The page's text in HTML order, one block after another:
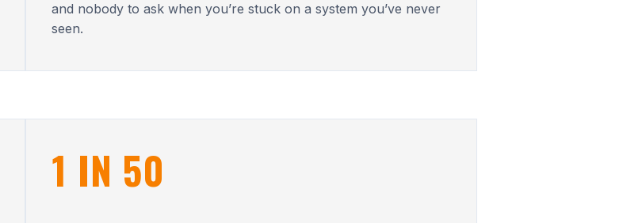
and nobody to ask when you’re stuck on a system you’ve never
seen.
1 IN 50